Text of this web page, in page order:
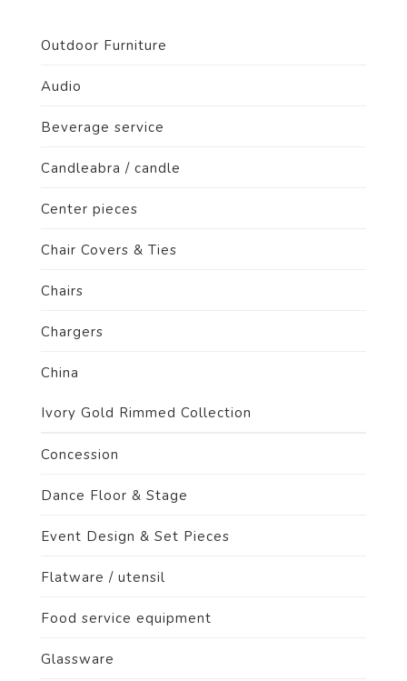
Outdoor Furniture
Audio
Beverage service
Candleabra / candle
Center pieces
Chair Covers & Ties
Chairs
Chargers
China
Ivory Gold Rimmed Collection
Concession
Dance Floor & Stage
Event Design & Set Pieces
Flatware / utensil
Food service equipment
Glassware